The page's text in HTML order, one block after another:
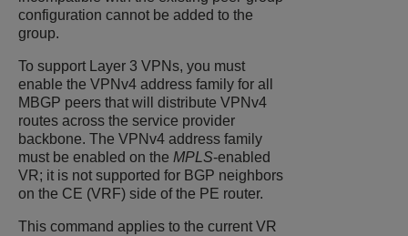
configuration cannot be added to the
group.
To support Layer 3 VPNs, you must
enable the VPNv4 address family for all
MBGP peers that will distribute VPNv4
routes across the service provider
backbone. The VPNv4 address family
must be enabled on the MPLS-enabled
VR; it is not supported for BGP neighbors
on the CE (VRF) side of the PE router.
This command applies to the current VR